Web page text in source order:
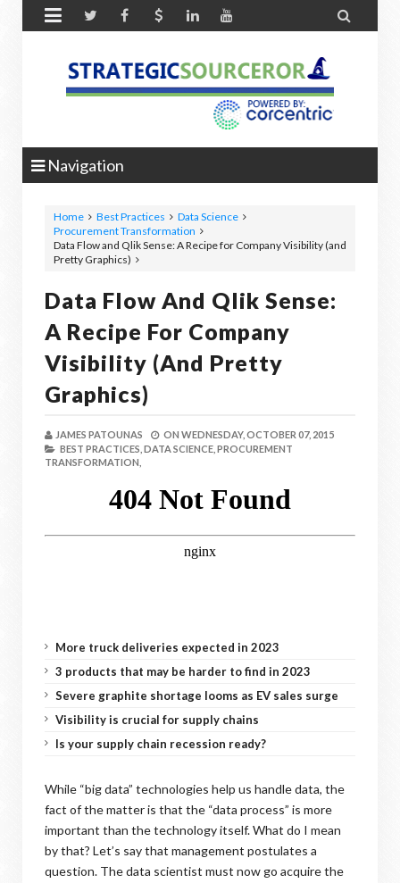
 
Navigation
Home Best Practices
Data Science
Procurement Transformation
Data Flow and Qlik Sense: A Recipe for Company Visibility (and
Pretty Graphics)
Data Flow And Qlik Sense:
A Recipe For Company
Visibility (and Pretty
Graphics)
JAMES PATOUNAS ON WEDNESDAY, OCTOBER 07, 2015
BEST PRACTICES, DATA SCIENCE, PROCUREMENT
TRANSFORMATION,
More truck deliveries expected in 2023
3 products that may be harder to find in 2023
Severe graphite shortage looms as EV sales surge
Visibility is crucial for supply chains
Is your supply chain recession ready?
While “big data” technologies help us handle data, the
fact of the matter is that the “data process” is more
important than the technology itself. What do I mean
by that? Let’s say that management postulates a
question. The data scientist must now go acquire the